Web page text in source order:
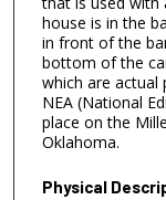
house is in the
in front of the
bottom of the
which are
NEA (National
place on the
Oklahoma.
Physical